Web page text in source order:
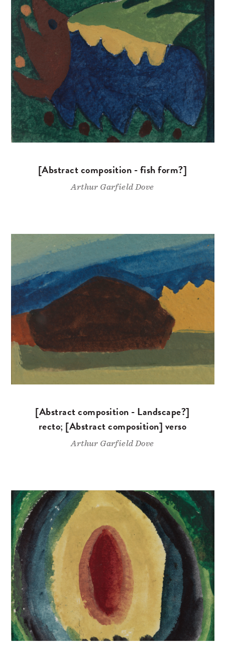
[Abstract composition - fish form?]
Arthur Garfield Dove
[Abstract composition - Landscape?]
recto; [Abstract composition] verso
Arthur Garfield Dove